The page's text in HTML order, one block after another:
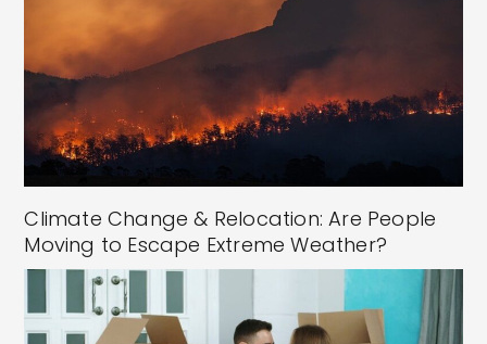
Climate Change & Relocation: Are People
Moving to Escape Extreme Weather?